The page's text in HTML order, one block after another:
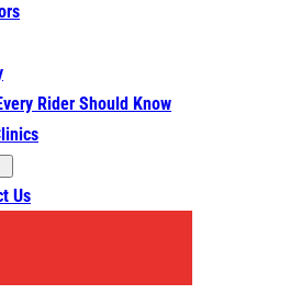
Rider Should Know
Us